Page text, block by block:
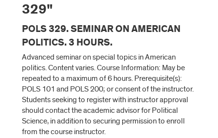
329"
POLS 329. SEMINAR ON AMERICAN
POLITICS. 3 HOURS.
Advanced seminar on special topics in American
politics. Content varies. Course Information: May be
repeated to a maximum of 6 hours. Prerequisite(s):
POLS 101 and POLS 200; or consent of the instructor.
Students seeking to register with instructor approval
should contact the academic advisor for Political
Science, in addition to securing permission to enroll
from the course instructor.